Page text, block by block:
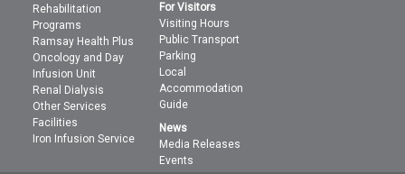
Rehabilitation
Programs
Ramsay Health Plus
Oncology and Day
Infusion Unit
Renal Dialysis
Other Services
Facilities
Iron Infusion Service
For Visitors
Visiting Hours
Public Transport
Parking
Local
Accommodation
Guide
News
Media Releases
Events